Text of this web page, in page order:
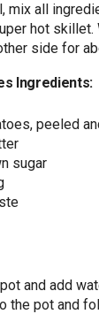
mix all
hot
side for
Ingredients:
peeled
sugar
and add
the pot and